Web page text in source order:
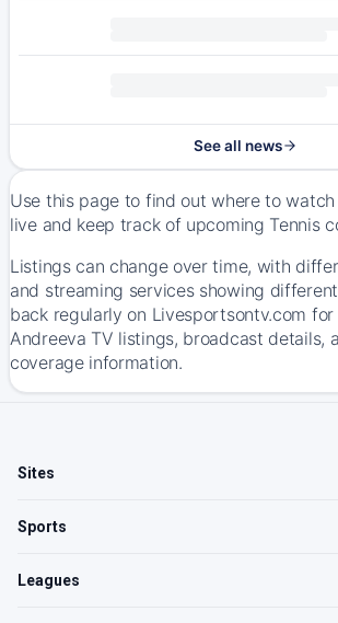
See all news
Use this page to find out where to
live and keep track of upcoming Tennis
Listings can change over time, with
and streaming services showing
back regularly on Livesportsontv.com
Andreeva TV listings, broadcast details,
coverage information.
Sites
Sports
Leagues